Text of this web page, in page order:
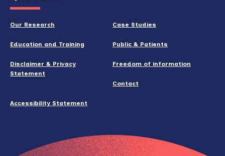
Our Research Case Studies
Education and Training Public & Patients
Disclaimer & Privacy
Statement
Freedom of information
Contact
Accessibility Statement